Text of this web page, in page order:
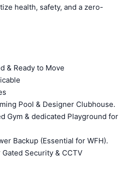
health, safety, and a zero-
& Ready to Move
Pool & Designer Clubhouse.
Gym & dedicated Playground for
Backup (Essential for WFH).
Security & CCTV